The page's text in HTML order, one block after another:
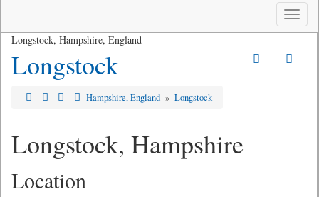
Toggle
Longstock, Hampshire, England
Longstock
Hampshire, England » Longstock
Longstock, Hampshire
Location